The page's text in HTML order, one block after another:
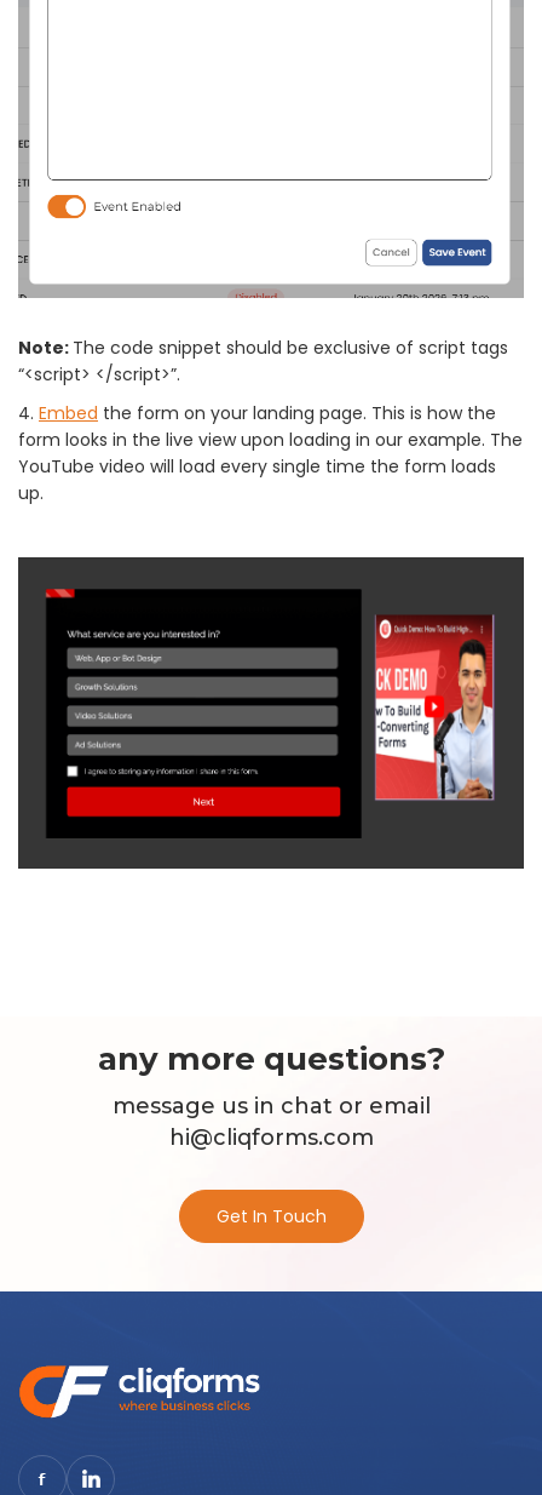
Note: The code snippet should be exclusive of script tags
“<script> </script>”.
4. Embed the form on your landing page. This is how the
form looks in the live view upon loading in our example. The
YouTube video will load every single time the form loads
up.
any more questions?
message us in chat or email
hi@cliqforms.com
Get In Touch